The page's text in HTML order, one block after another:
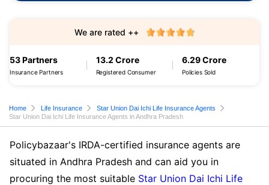
53 Partners
Insurance Partners
13.2 Crore
Registered Consumer
6.29 Crore
Policies Sold
We are rated ++
Home Life Insurance
Star Union Dai Ichi Life Insurance Agents
Star Union Dai Ichi Life Insurance Agents in Andhra Pradesh
Policybazaar's IRDA-certified insurance agents are
situated in Andhra Pradesh and can aid you in
procuring the most suitable Star Union Dai Ichi Life